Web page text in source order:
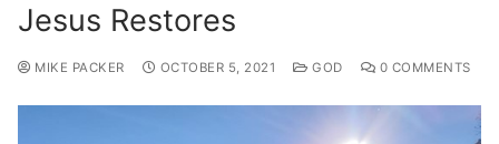
Jesus Restores
MIKE PACKER OCTOBER 5, 2021 GOD 0 COMMENTS